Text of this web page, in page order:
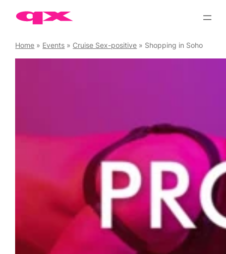
Home » Events » Cruise Sex-positive » Shopping in Soho